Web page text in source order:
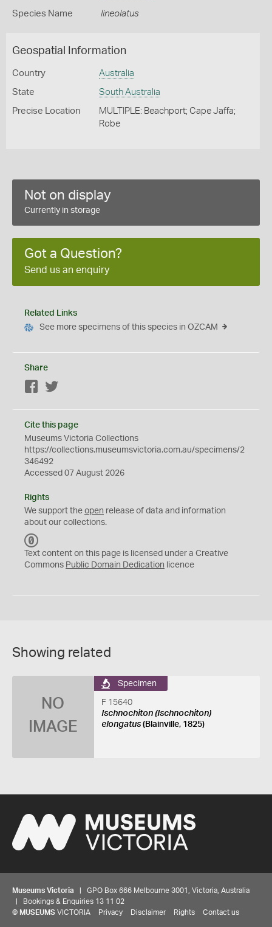
Species Name lineolatus
Geospatial Information
Country Australia
State South Australia
Precise Location
MULTIPLE: Beachport; Cape Jaffa;
Robe
Not on display
Currently in storage
Got a Question?
Send us an enquiry
Related Links
See more specimens of this species in OZCAM
Share
Facebook
Cite this page
Museums Victoria Collections
https://collections.museumsvictoria.com.au/specimens/2
346492
Accessed 07 August 2026
Rights
We support the open release of data and information
about our collections.
C
0
Text content on this page is licensed under a Creative
Commons Public Domain Dedication licence
Showing related
NO
IMAGE
Specimen
F 15640
Ischnochiton (Ischnochiton)
elongatus(Blainville, 1825)
Museums Victoria | GPO Box 666 Melbourne 3001, Victoria, Australia
| Bookings & Enquiries 13 11 02
© MUSEUMS VICTORIA Privacy Disclaimer Rights Contact us